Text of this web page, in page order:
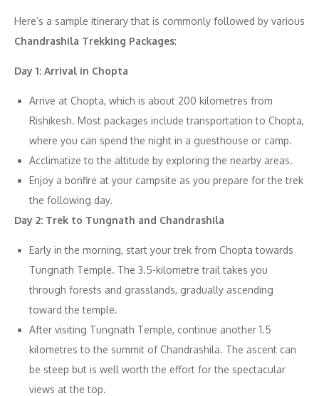
Here’s a sample itinerary that is commonly followed by various
Chandrashila Trekking Packages:
Day 1: Arrival in Chopta
Arrive at Chopta, which is about 200 kilometres from
Rishikesh. Most packages include transportation to Chopta,
where you can spend the night in a guesthouse or camp.
Acclimatize to the altitude by exploring the nearby areas.
Enjoy a bonfire at your campsite as you prepare for the trek
the following day.
Day 2: Trek to Tungnath and Chandrashila
Early in the morning, start your trek from Chopta towards
Tungnath Temple. The 3.5-kilometre trail takes you
through forests and grasslands, gradually ascending
toward the temple.
After visiting Tungnath Temple, continue another 1.5
kilometres to the summit of Chandrashila. The ascent can
be steep but is well worth the effort for the spectacular
views at the top.